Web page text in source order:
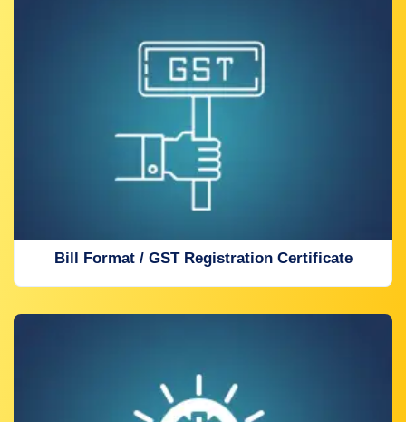
Bill Format / GST Registration Certificate